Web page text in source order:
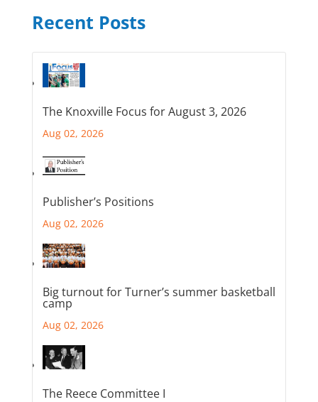
Recent Posts
The Knoxville Focus for August 3, 2026
Aug 02, 2026
Publisher’s Positions
Aug 02, 2026
Big turnout for Turner’s summer basketball
camp
Aug 02, 2026
The Reece Committee I